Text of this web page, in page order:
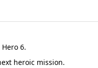
6.
heroic mission.